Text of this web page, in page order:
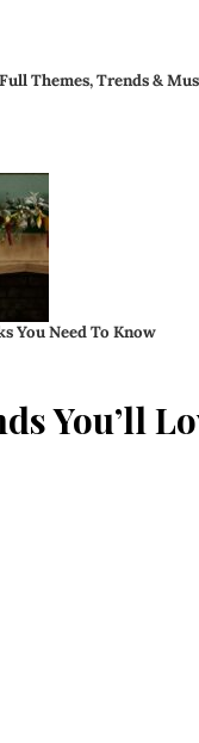
Themes, Trends &
You Need To Know
You’ll